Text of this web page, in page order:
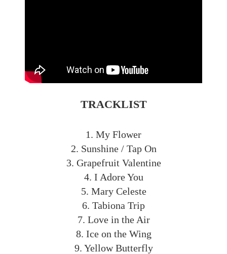
TRACKLIST
1. My Flower
2. Sunshine / Tap On
3. Grapefruit Valentine
4. I Adore You
5. Mary Celeste
6. Tabiona Trip
7. Love in the Air
8. Ice on the Wing
9. Yellow Butterfly